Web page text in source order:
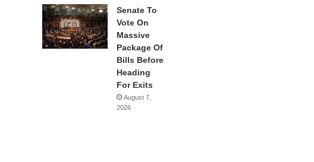
Senate To
Vote On
Massive
Package Of
Bills Before
Heading
For Exits
August 7,
2026